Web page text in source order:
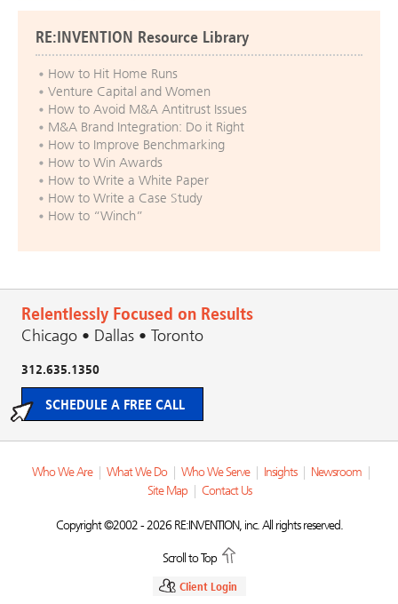
RE:INVENTION Resource Library
How to Hit Home Runs
Venture Capital and Women
How to Avoid M&A Antitrust Issues
M&A Brand Integration: Do it Right
How to Improve Benchmarking
How to Win Awards
How to Write a White Paper
How to Write a Case Study
How to “Winch”
Relentlessly Focused on Results
Chicago • Dallas • Toronto
312.635.1350
SCHEDULE A FREE CALL
Who We Are What We Do Who We Serve Insights Newsroom
Site Map
Contact Us
Copyright ©2002 - 2026 RE:INVENTION, inc. All rights reserved.
Scroll to Top
Client Login